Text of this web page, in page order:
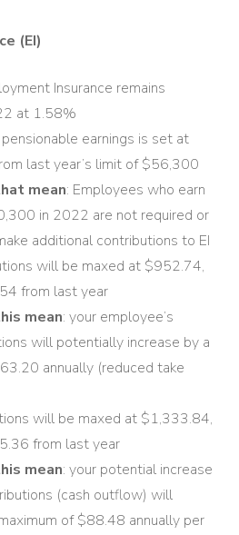
(EI)
Insurance remains
at 1.58%
earnings is set at
last year’s limit of $56,300
mean: Employees who earn
in 2022 are not required or
additional contributions to EI
will be maxed at $952.74,
from last year
mean: your employee’s
will potentially increase by a
annually (reduced take
will be maxed at $1,333.84,
from last year
mean: your potential increase
(cash outflow) will
of $88.48 annually per